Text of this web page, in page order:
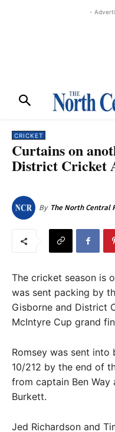
-
CRICKET
Curtains on
District Cricket
By The North Central
The cricket season is
was sent packing by
Gisborne and District
McIntyre Cup grand
Romsey was sent
10/212 by the end of
from captain Ben
Burkett.
Jed Richardson and